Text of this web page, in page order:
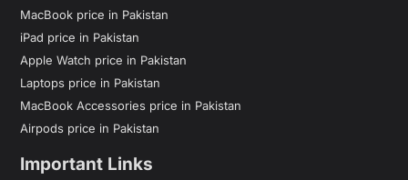
MacBook price in Pakistan
iPad price in Pakistan
Apple Watch price in Pakistan
Laptops price in Pakistan
MacBook Accessories price in Pakistan
Airpods price in Pakistan
Important Links